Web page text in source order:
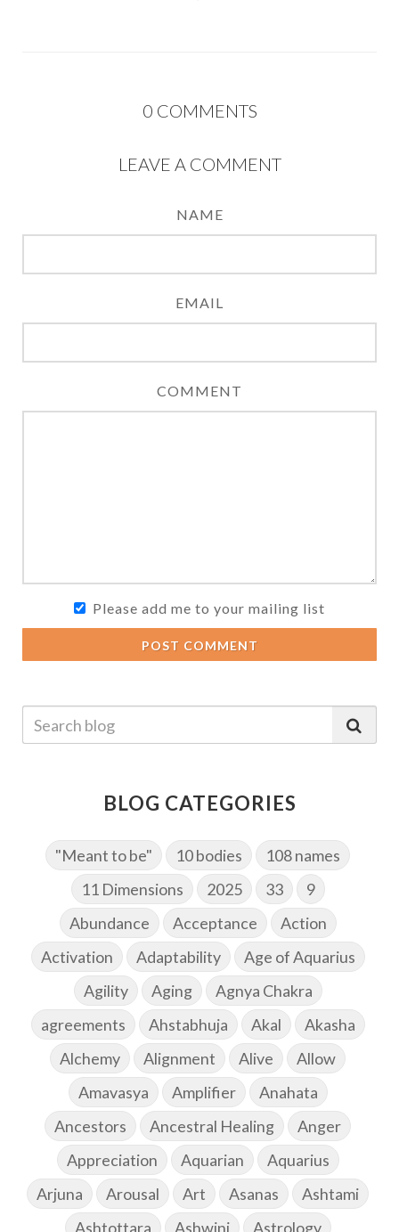
0 COMMENTS
LEAVE A COMMENT
NAME
EMAIL
COMMENT
Please add me to your mailing list
POST COMMENT
BLOG CATEGORIES
"Meant to be" 10 bodies
108 names
11 Dimensions
2025 33
9
Abundance
Acceptance
Action
Activation
Adaptability
Age of Aquarius
Agility
Aging
Agnya Chakra
agreements
Ahstabhuja Akal
Akasha
Alchemy
Alignment Alive
Allow
Amavasya
Amplifier
Anahata
Ancestors
Ancestral Healing
Anger
Appreciation
Aquarian
Aquarius
Arjuna
Arousal Art Asanas
Ashtami
Ashtottara
Ashwini Astrology